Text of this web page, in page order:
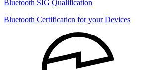
Bluetooth SIG Qualification
Bluetooth Certification for your Devices